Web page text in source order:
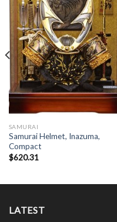
Add to
Wishlist
SAMURAI
Samurai Helmet, Inazuma,
Compact
$620.31
LATEST